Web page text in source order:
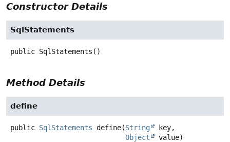
Constructor Details
SqlStatements
public SqlStatements ()
Method Details
define
public SqlStatements define(String
key,
Object
value)